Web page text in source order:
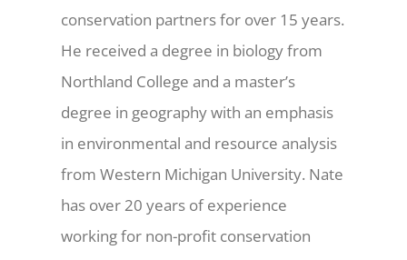
conservation partners for over 15 years.
He received a degree in biology from
Northland College and a master’s
degree in geography with an emphasis
in environmental and resource analysis
from Western Michigan University. Nate
has over 20 years of experience
working for non-profit conservation